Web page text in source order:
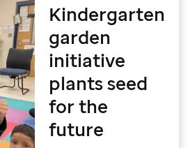
Kindergarten
garden
initiative
plants seed
for the
future